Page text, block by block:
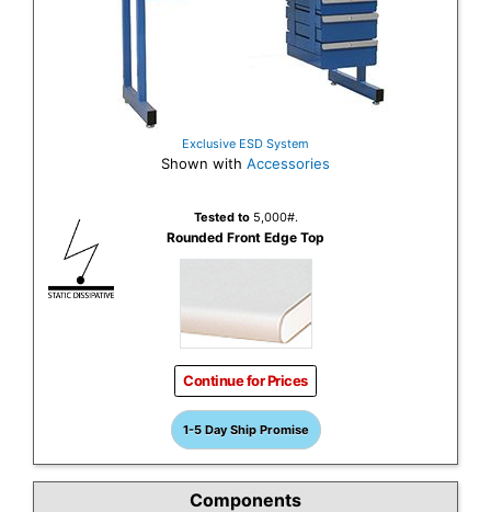
Exclusive ESD System
Shown with Accessories
Tested to 5,000#.
Rounded Front Edge Top
Continue for Prices
1-5 Day Ship Promise
Components